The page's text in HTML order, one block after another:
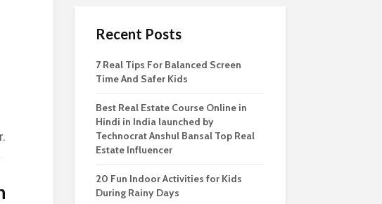
Recent Posts
7 Real Tips For Balanced Screen
Time And Safer Kids
Best Real Estate Course Online in
Hindi in India launched by
Technocrat Anshul Bansal Top Real
Estate Influencer
20 Fun Indoor Activities for Kids
During Rainy Days